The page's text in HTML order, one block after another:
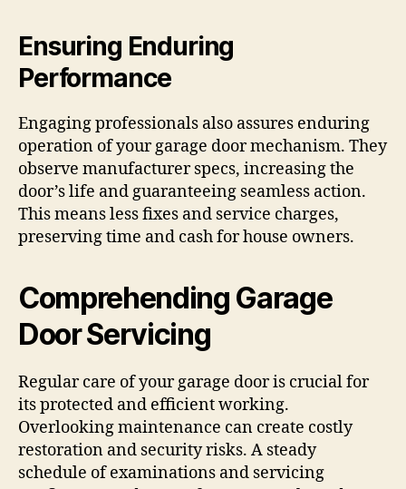
Ensuring Enduring
Performance
Engaging professionals also assures enduring
operation of your garage door mechanism. They
observe manufacturer specs, increasing the
door’s life and guaranteeing seamless action.
This means less fixes and service charges,
preserving time and cash for house owners.
Comprehending Garage
Door Servicing
Regular care of your garage door is crucial for
its protected and efficient working.
Overlooking maintenance can create costly
restoration and security risks. A steady
schedule of examinations and servicing